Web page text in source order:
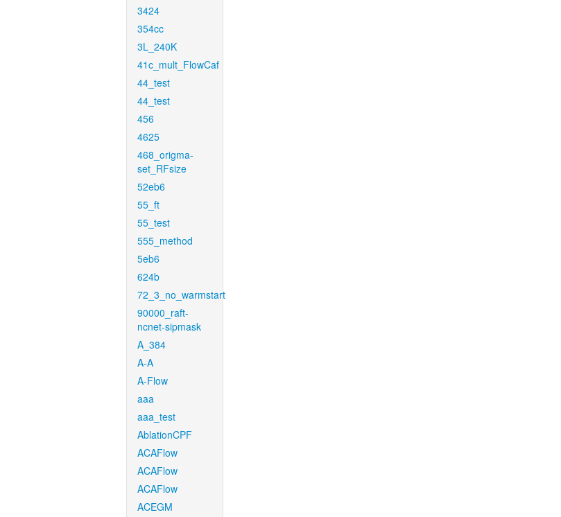
3424
354cc
3L_240K
41c_mult_FlowCaf
44_test
44_test
456
4625
468_origma-
set_RFsize
52eb6
55_ft
55_test
555_method
5eb6
624b
72_3_no_warmstart
90000_raft-
ncnet-sipmask
A_384
A-A
A-Flow
aaa
aaa_test
AblationCPF
ACAFlow
ACAFlow
ACAFlow
ACEGM